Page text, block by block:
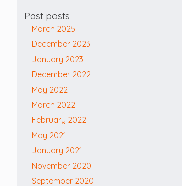
Past posts
March 2025
December 2023
January 2023
December 2022
May 2022
March 2022
February 2022
May 2021
January 2021
November 2020
September 2020